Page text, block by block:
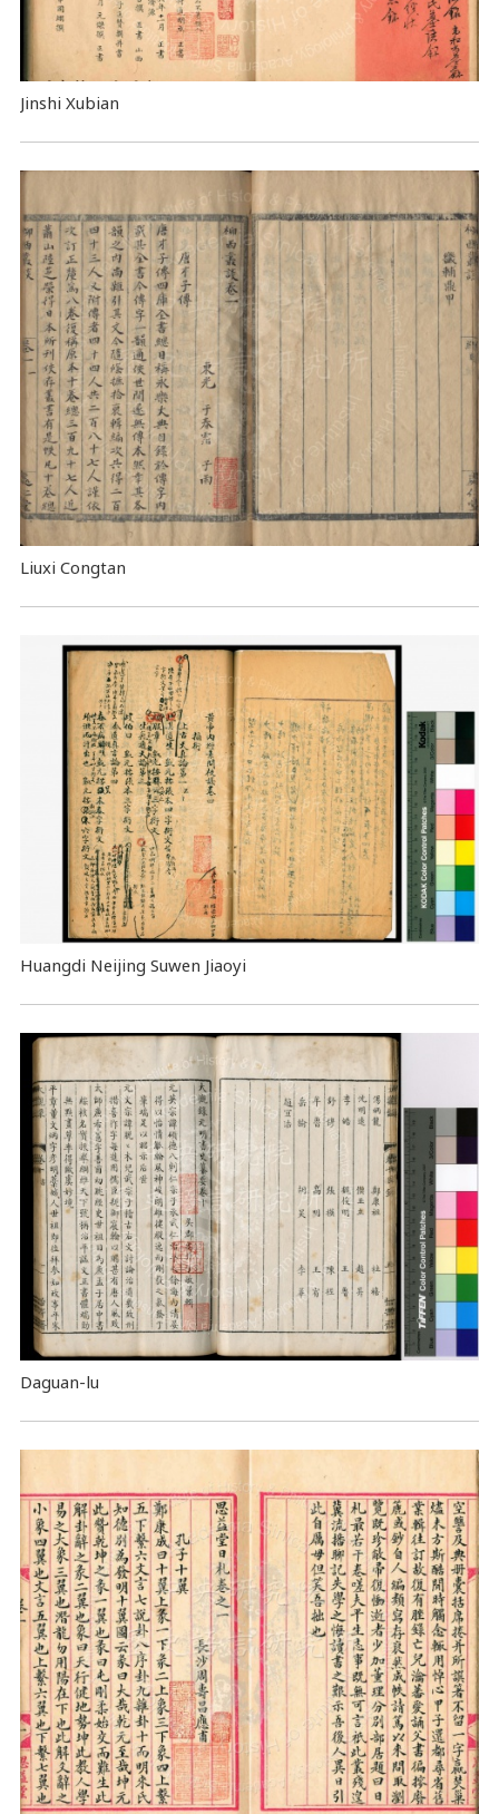
Jinshi Xubian
Liuxi Congtan
Huangdi Neijing Suwen Jiaoyi
Daguan-lu